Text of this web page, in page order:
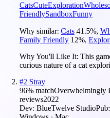
CatsCuteExploration
FriendlySandboxFunny
Why similar: Cats 41.5%,
Family Friendly 12%,
Why You'll Like It: This
curious nature of a cat
#2 Stray
96% matchOverwhelmingly
reviews2022
Dev: BlueTwelve StudioPub: